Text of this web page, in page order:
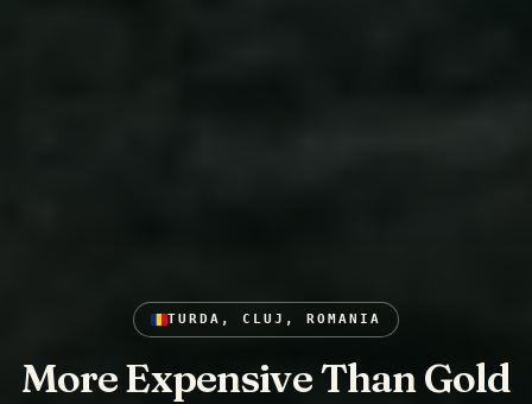
TURDA, CLUJ, ROMANIA
More Expensive Than Gold